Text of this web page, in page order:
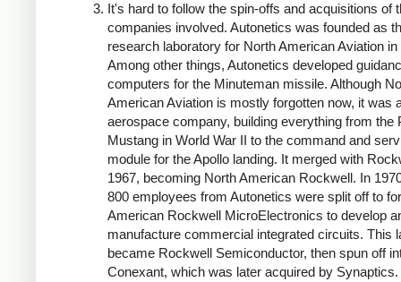
It's hard to follow the spin-offs and acquisitions of
companies involved. Autonetics was founded as
research laboratory for North American Aviation in
Among other things, Autonetics developed
computers for the Minuteman missile. Although
American Aviation is mostly forgotten now, it was
aerospace company, building everything from the
Mustang in World War II to the command and
module for the Apollo landing. It merged with
1967, becoming North American Rockwell. In
800 employees from Autonetics were split off to
American Rockwell MicroElectronics to develop
manufacture commercial integrated circuits. This
became Rockwell Semiconductor, then spun off
Conexant, which was later acquired by